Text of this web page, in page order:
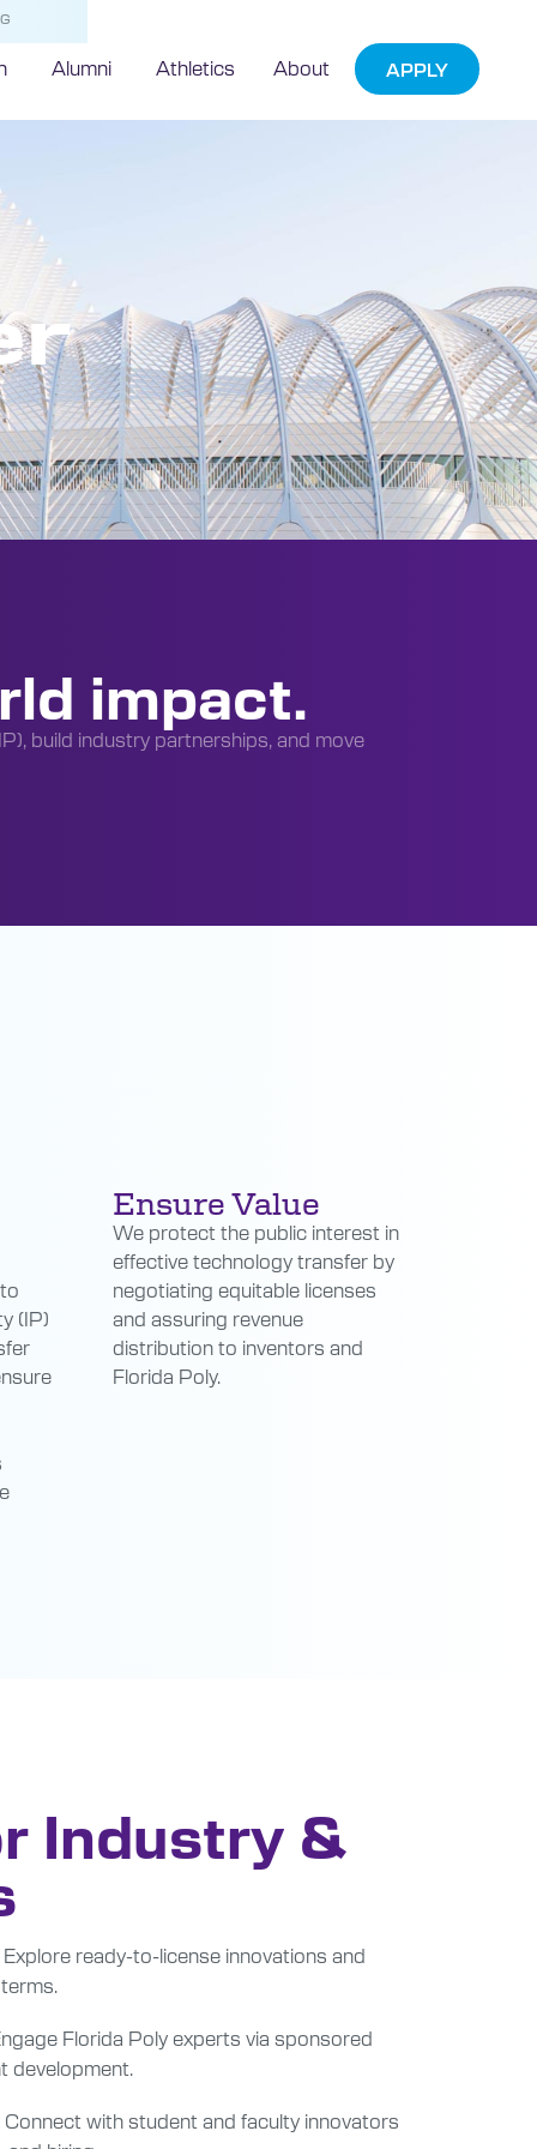
Alumni Athletics About APPLY
impact.
build industry partnerships, and move
(IP)
Ensure Value
We protect the public interest in
effective technology transfer by
negotiating equitable licenses
and assuring revenue
distribution to inventors and
Florida Poly.
Industry &
Explore ready-to-license innovations and
Florida Poly experts via sponsored
development.
Connect with student and faculty innovators